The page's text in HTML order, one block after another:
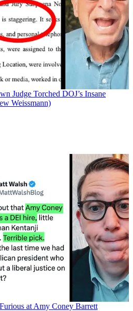
Judge Torched DOJ’s Insane
Weissmann)
at Amy Coney Barrett